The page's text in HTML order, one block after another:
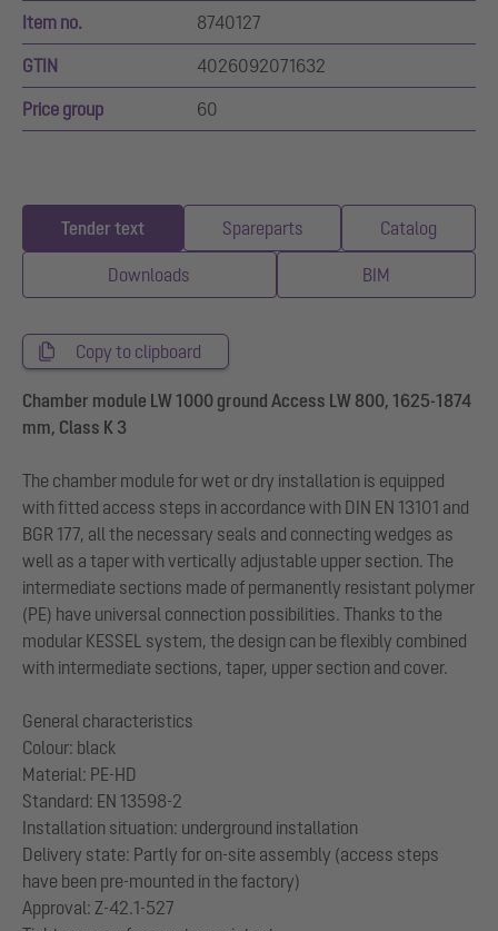
Item no. 8740127
GTIN 4026092071632
Price group 60
Tender text Spareparts Catalog
Downloads BIM
Copy to clipboard
Chamber module LW 1000 ground Access LW 800, 1625-1874
mm, Class K 3
The chamber module for wet or dry installation is equipped
with fitted access steps in accordance with DIN EN 13101 and
BGR 177, all the necessary seals and connecting wedges as
well as a taper with vertically adjustable upper section. The
intermediate sections made of permanently resistant polymer
(PE) have universal connection possibilities. Thanks to the
modular KESSEL system, the design can be flexibly combined
with intermediate sections, taper, upper section and cover.
General characteristics
Colour: black
Material: PE-HD
Standard: EN 13598-2
Installation situation: underground installation
Delivery state: Partly for on-site assembly (access steps
have been pre-mounted in the factory)
Approval: Z-42.1-527